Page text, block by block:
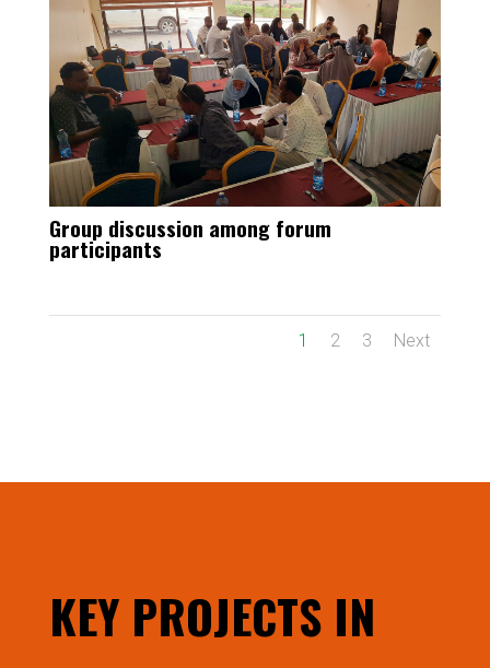
Group discussion among forum
participants
1 2 3 Next
KEY PROJECTS IN